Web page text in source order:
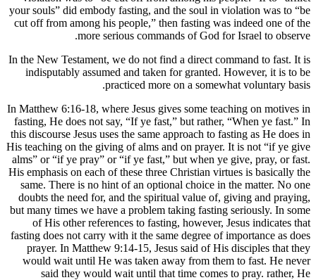
your
cut off
In the New
In Matthew
fasting,
this
His
alms” or
His
same.
doubts
but many
of His
fasting
prayer.
would